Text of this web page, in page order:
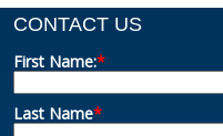
CONTACT US
First Name:*
Last Name*